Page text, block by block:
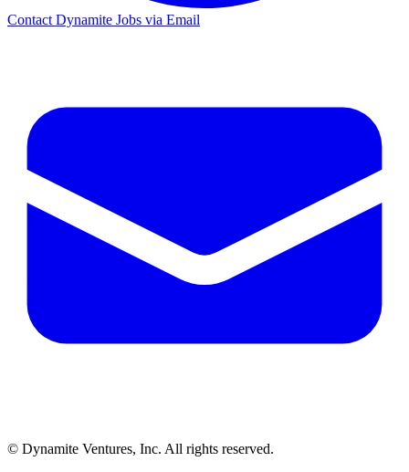
Contact Dynamite Jobs via Email
© Dynamite Ventures, Inc. All rights reserved.